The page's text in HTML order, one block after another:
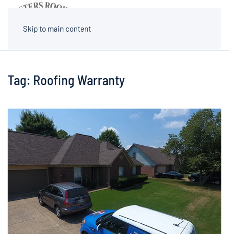
Skip to main content
Tag: Roofing Warranty